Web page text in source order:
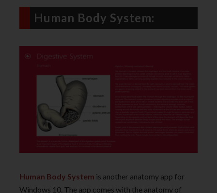
Human Body System:
Human Body System is another anatomy app for
Windows 10. The app comes with the anatomy of